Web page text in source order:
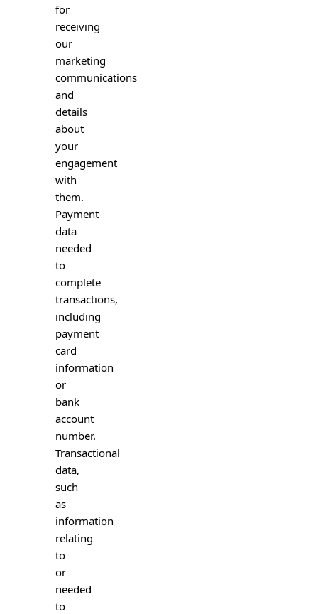
for
receiving
our
marketing
communications
and
details
about
your
engagement
with
them.
Payment
data
needed
to
complete
transactions,
including
payment
card
information
or
bank
account
number.
Transactional
data,
such
as
information
relating
to
or
needed
to